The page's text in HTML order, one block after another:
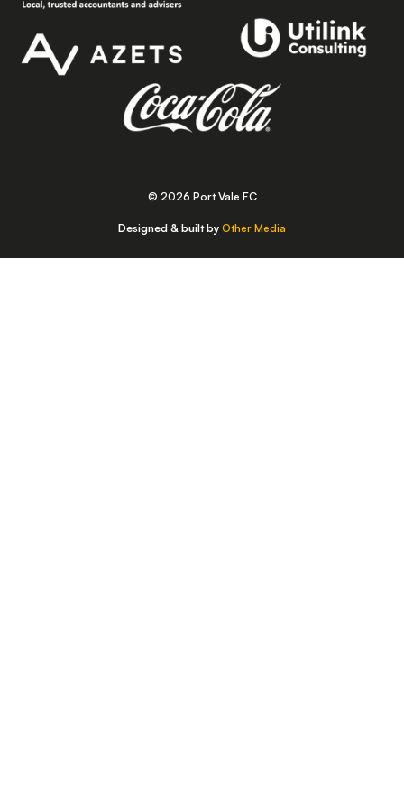
© 2026 Port Vale FC
Designed & built by Other Media